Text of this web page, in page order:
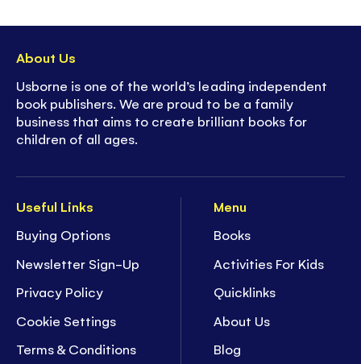
Useful Links
Buying Options
Newsletter Sign-Up
Privacy Policy
Cookie Settings
Terms & Conditions
Menu
Books
Activities For Kids
Quicklinks
About Us
Blog
About Us
Usborne is one of the world’s leading independent
book publishers. We are proud to be a family
business that aims to create brilliant books for
children of all ages.